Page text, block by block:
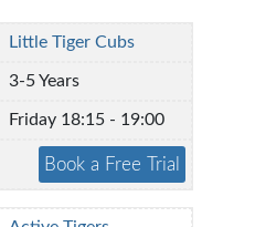
Little Tiger Cubs
3-5 Years
Friday 18:15 - 19:00